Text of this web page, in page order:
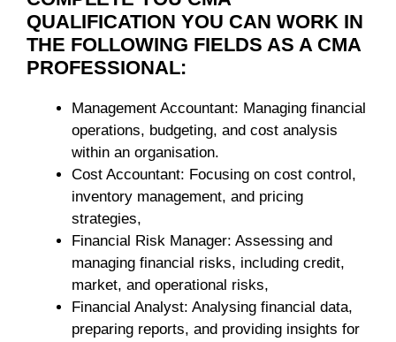
QUALIFICATION YOU CAN WORK IN
THE FOLLOWING FIELDS AS A CMA
PROFESSIONAL:
Management Accountant: Managing financial
operations, budgeting, and cost analysis
within an organisation.
Cost Accountant: Focusing on cost control,
inventory management, and pricing
strategies,
Financial Risk Manager: Assessing and
managing financial risks, including credit,
market, and operational risks,
Financial Analyst: Analysing financial data,
preparing reports, and providing insights for